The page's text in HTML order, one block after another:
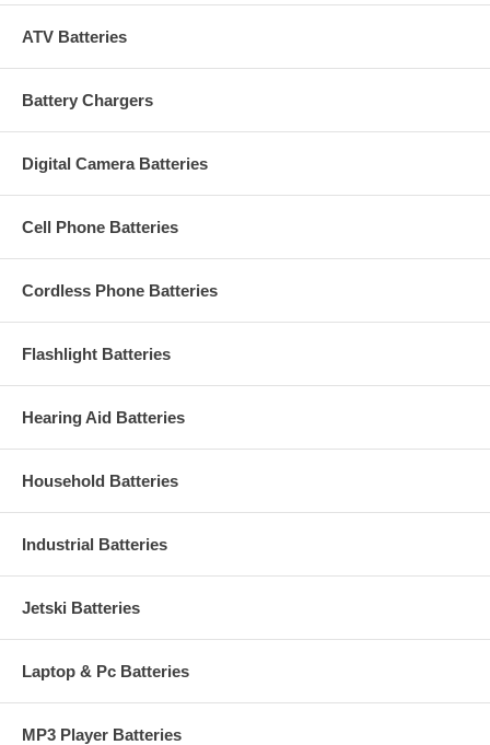
ATV Batteries
Battery Chargers
Digital Camera Batteries
Cell Phone Batteries
Cordless Phone Batteries
Flashlight Batteries
Hearing Aid Batteries
Household Batteries
Industrial Batteries
Jetski Batteries
Laptop & Pc Batteries
MP3 Player Batteries